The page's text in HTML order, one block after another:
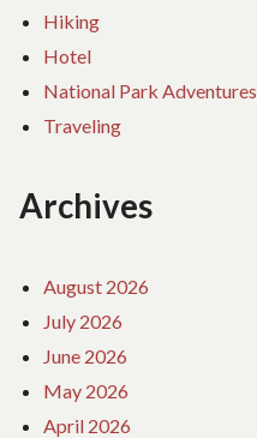
Hiking
Hotel
National Park Adventures
Traveling
Archives
August 2026
July 2026
June 2026
May 2026
April 2026